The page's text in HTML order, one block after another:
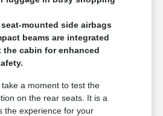
mounted side airbags
beams are integrated
cabin for enhanced
a moment to test the
on the rear seats. It is a
the experience for your